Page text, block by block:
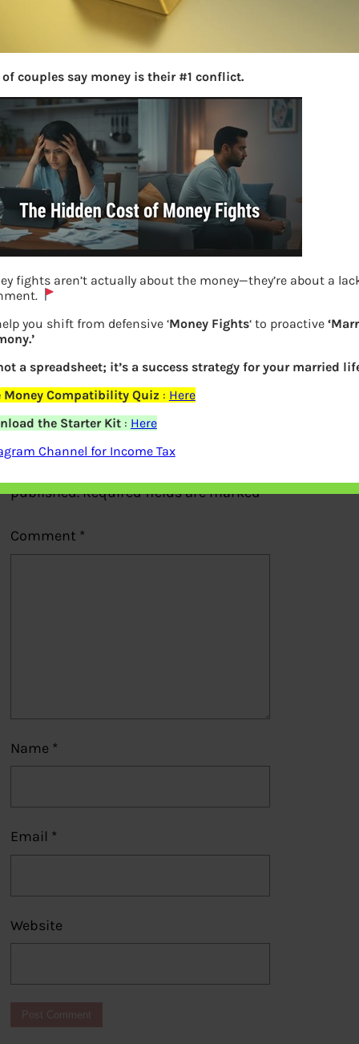
Gold investments
Previous
Leave a Reply
Your email address will not be
published.Required fields are marked*
Comment *
Name *
Email *
Website
of couples say money is their #1 conflict.
fights aren’t actually about the money—they’re about a
you shift from defensive ‘Money Fights‘ to proactive
a spreadsheet; it’s a success strategy for your married
Money Compatibility Quiz : Here
the Starter Kit: Here
Channel for Income Tax